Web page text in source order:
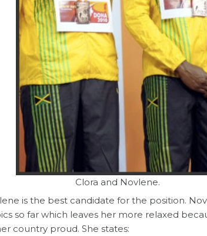
Clora and Novlene.
is the best candidate for the position.
so far which leaves her more relaxed
country proud. She states: